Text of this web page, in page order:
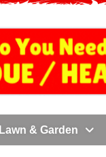
Lawn & Garden